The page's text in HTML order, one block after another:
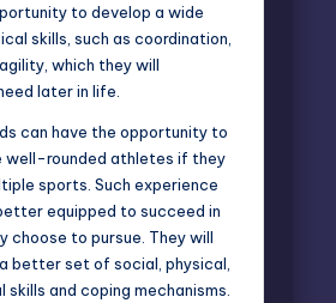
to develop a wide
skills, such as coordination,
which they will
later in life.
can have the opportunity to
well-rounded athletes if they
sports. Such experience
equipped to succeed in
choose to pursue. They will
better set of social, physical,
skills and coping mechanisms.